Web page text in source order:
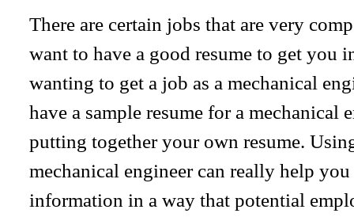
There are certain jobs that are very
want to have a good resume to get you
wanting to get a job as a mechanical
have a sample resume for a mechanical
putting together your own resume.
mechanical engineer can really help
information in a way that potential